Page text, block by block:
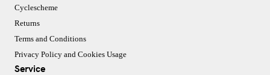
Cyclescheme
Returns
Terms and Conditions
Privacy Policy and Cookies Usage
Service